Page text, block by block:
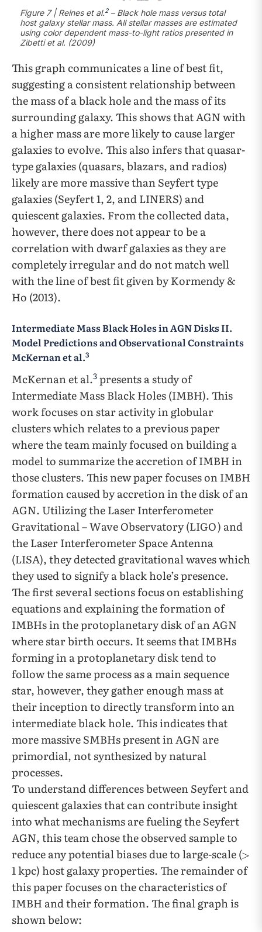
Figure 7 | Reines et al.2– Black hole mass versus total
host galaxy stellar mass. All stellar masses are estimated
using color dependent mass-to-light ratios presented in
Zibetti et al. (2009)
This graph communicates a line of best fit,
suggesting a consistent relationship between
the mass of a black hole and the mass of its
surrounding galaxy. This shows that AGN with
a higher mass are more likely to cause larger
galaxies to evolve. This also infers that quasar-
type galaxies (quasars, blazars, and radios)
likely are more massive than Seyfert type
galaxies (Seyfert 1, 2, and LINERS) and
quiescent galaxies. From the collected data,
however, there does not appear to be a
correlation with dwarf galaxies as they are
completely irregular and do not match well
with the line of best fit given by Kormendy &
Ho (2013).
Intermediate Mass Black Holes in AGN Disks II.
Model Predictions and Observational Constraints
McKernan et al.3
McKernan et al.3 presents a study of
Intermediate Mass Black Holes (IMBH). This
work focuses on star activity in globular
clusters which relates to a previous paper
where the team mainly focused on building a
model to summarize the accretion of IMBH in
those clusters. This new paper focuses on IMBH
formation caused by accretion in the disk of an
AGN. Utilizing the Laser Interferometer
Gravitational – Wave Observatory (LIGO) and
the Laser Interferometer Space Antenna
(LISA), they detected gravitational waves which
they used to signify a black hole’s presence.
The first several sections focus on establishing
equations and explaining the formation of
IMBHs in the protoplanetary disk of an AGN
where star birth occurs. It seems that IMBHs
forming in a protoplanetary disk tend to
follow the same process as a main sequence
star, however, they gather enough mass at
their inception to directly transform into an
intermediate black hole. This indicates that
more massive SMBHs present in AGN are
primordial, not synthesized by natural
processes.
To understand differences between Seyfert and
quiescent galaxies that can contribute insight
into what mechanisms are fueling the Seyfert
AGN, this team chose the observed sample to
reduce any potential biases due to large-scale (
1 kpc) host galaxy properties. The remainder of
this paper focuses on the characteristics of
IMBH and their formation. The final graph is
shown below: